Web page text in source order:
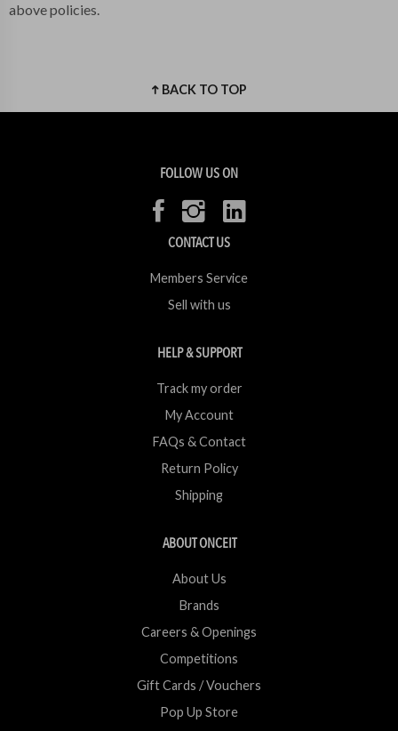
above policies.
BACK TO TOP
FOLLOW US ON
CONTACT US
Members Service
Sell with us
HELP & SUPPORT
Track my order
My Account
FAQs & Contact
Return Policy
Shipping
ABOUT ONCEIT
About Us
Brands
Careers & Openings
Competitions
Gift Cards / Vouchers
Pop Up Store